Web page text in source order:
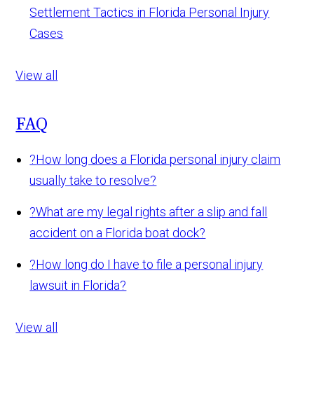
Settlement Tactics in Florida Personal Injury
Cases
View all
FAQ
?How long does a Florida personal injury claim
usually take to resolve?
?What are my legal rights after a slip and fall
accident on a Florida boat dock?
?How long do I have to file a personal injury
lawsuit in Florida?
View all